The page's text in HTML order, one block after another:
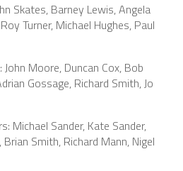
Skates, Barney Lewis, Angela
Turner, Michael Hughes, Paul
Moore, Duncan Cox, Bob
Gossage, Richard Smith, Jo
Michael Sander, Kate Sander,
Brian Smith, Richard Mann, Nigel